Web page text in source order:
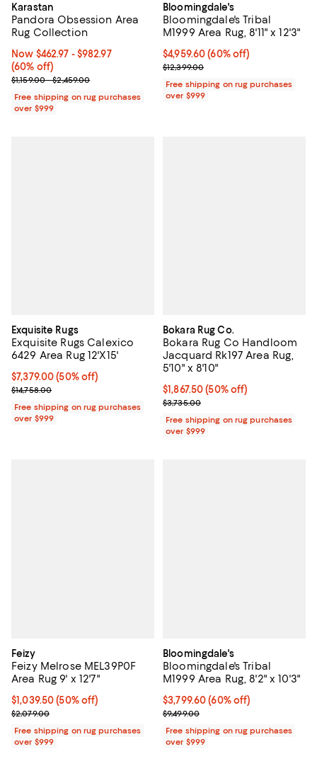
Karastan
Pandora Obsession Area
Rug Collection
Now From $462.97 to $982.97; 60% off;
Now $462.97 - $982.97
(60% off)
Previous price range from $1,159.00 to $2,459.00
$1,159.00 - $2,459.00
Free shipping on rug purchases
over $999
Bloomingdale's
Bloomingdale's Tribal
M1999 Area Rug, 8'11" x 12'3"
Current price $4,959.60; 60% off;
$4,959.60 (60% off)
Previous price $12,399.00
$12,399.00
Free shipping on rug purchases
over $999
Exquisite Rugs
Exquisite Rugs Calexico
6429 Area Rug 12'X15'
Current price $7,379.00; 50% off;
$7,379.00 (50% off)
Previous price $14,758.00
$14,758.00
Free shipping on rug purchases
over $999
Bokara Rug Co.
Bokara Rug Co Handloom
Jacquard Rk197 Area Rug,
5'10" x 8'10"
Current price $1,867.50; 50% off;
$1,867.50 (50% off)
Previous price $3,735.00
$3,735.00
Free shipping on rug purchases
over $999
Feizy
Feizy Melrose MEL39P0F
Area Rug 9' x 12'7"
Current price $1,039.50; 50% off;
$1,039.50 (50% off)
Previous price $2,079.00
$2,079.00
Free shipping on rug purchases
over $999
Bloomingdale's
Bloomingdale's Tribal
M1999 Area Rug, 8'2" x 10'3"
Current price $3,799.60; 60% off;
$3,799.60 (60% off)
Previous price $9,499.00
$9,499.00
Free shipping on rug purchases
over $999